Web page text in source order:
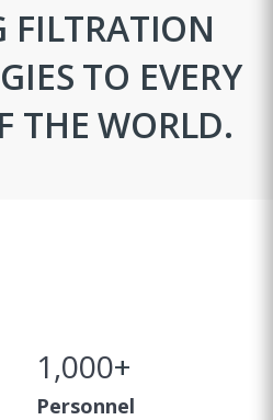
FILTRATION
TO EVERY
THE WORLD.
1,000+
Personnel